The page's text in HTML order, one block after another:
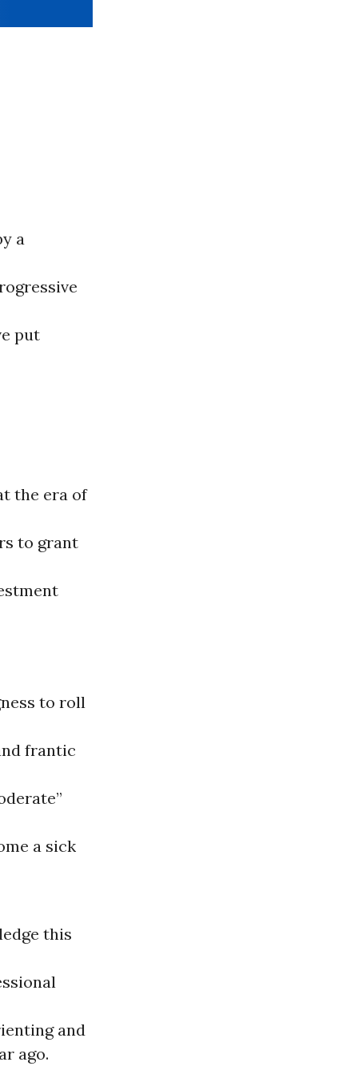
a
put
the era of
to grant
to roll
frantic
a sick
this
and
ago.